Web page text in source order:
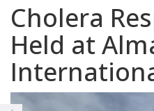
8 (7132) 50-67-31
ABOUT THE
© Copyright 2019 - nce.kz - all
Video Gallery
Cholera
Held at